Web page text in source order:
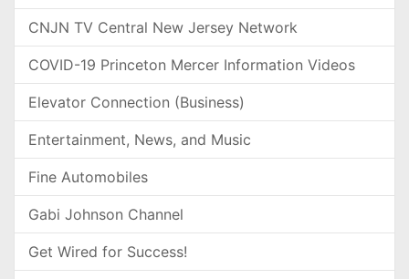
CNJN TV Central New Jersey Network
COVID-19 Princeton Mercer Information Videos
Elevator Connection (Business)
Entertainment, News, and Music
Fine Automobiles
Gabi Johnson Channel
Get Wired for Success!